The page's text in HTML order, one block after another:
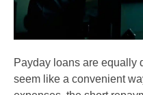
Payday loans are equally
seem like a convenient